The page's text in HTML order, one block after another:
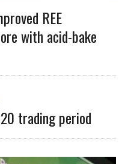
REE
with acid-bake
trading period